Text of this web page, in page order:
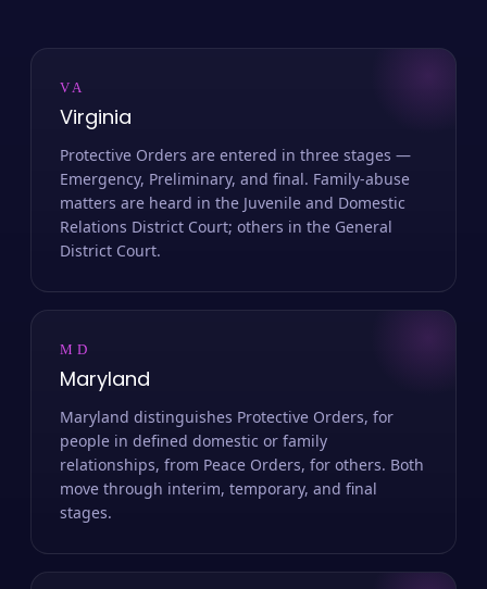
VA
Virginia
Protective Orders are entered in three stages —
Emergency, Preliminary, and final. Family-abuse
matters are heard in the Juvenile and Domestic
Relations District Court; others in the General
District Court.
MD
Maryland
Maryland distinguishes Protective Orders, for
people in defined domestic or family
relationships, from Peace Orders, for others. Both
move through interim, temporary, and final
stages.